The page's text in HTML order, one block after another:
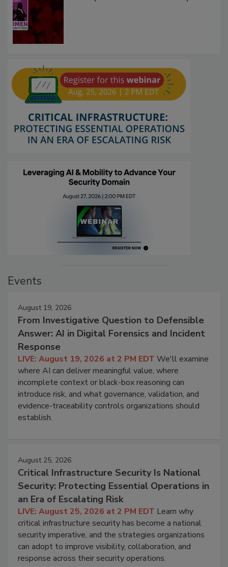
Events
August 19, 2026
From Investigative Question to Defensible
Answer: AI in Digital Forensics and Incident
Response
LIVE: August 19, 2026 at 2 PM EDT We'll examine
where AI can deliver meaningful value, where
incomplete context or black-box reasoning can
introduce risk, and what governance, validation, and
evidence-traceability controls organizations should
establish.
August 25, 2026
Critical Infrastructure Security Is National
Security: Protecting Essential Operations in
an Era of Escalating Risk
LIVE: August 25, 2026 at 2 PM EDT Learn why
critical infrastructure security has become a national
security imperative, and the strategies organizations
can adopt to improve visibility, collaboration, and
response across their security operations.